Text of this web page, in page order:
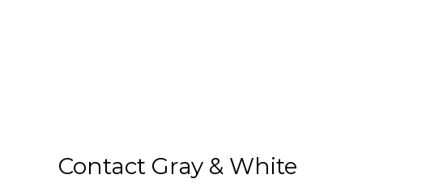
Contact Gray & White